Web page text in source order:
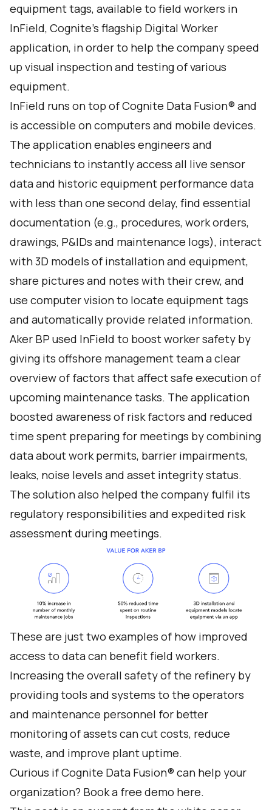
equipment tags, available to field workers in
InField, Cognite’s flagship Digital Worker
application, in order to help the company speed
up visual inspection and testing of various
equipment.
InField runs on top of Cognite Data Fusion® and
is accessible on computers and mobile devices.
The application enables engineers and
technicians to instantly access all live sensor
data and historic equipment performance data
with less than one second delay, find essential
documentation (e.g., procedures, work orders,
drawings, P&IDs and maintenance logs), interact
with 3D models of installation and equipment,
share pictures and notes with their crew, and
use computer vision to locate equipment tags
and automatically provide related information.
Aker BP used InField to boost worker safety by
giving its offshore management team a clear
overview of factors that affect safe execution of
upcoming maintenance tasks. The application
boosted awareness of risk factors and reduced
time spent preparing for meetings by combining
data about work permits, barrier impairments,
leaks, noise levels and asset integrity status.
The solution also helped the company fulfil its
regulatory responsibilities and expedited risk
assessment during meetings.
These are just two examples of how improved
access to data can benefit field workers.
Increasing the overall safety of the refinery by
providing tools and systems to the operators
and maintenance personnel for better
monitoring of assets can cut costs, reduce
waste, and improve plant uptime.
Curious if Cognite Data Fusion® can help your
organization? Book a free demo here.